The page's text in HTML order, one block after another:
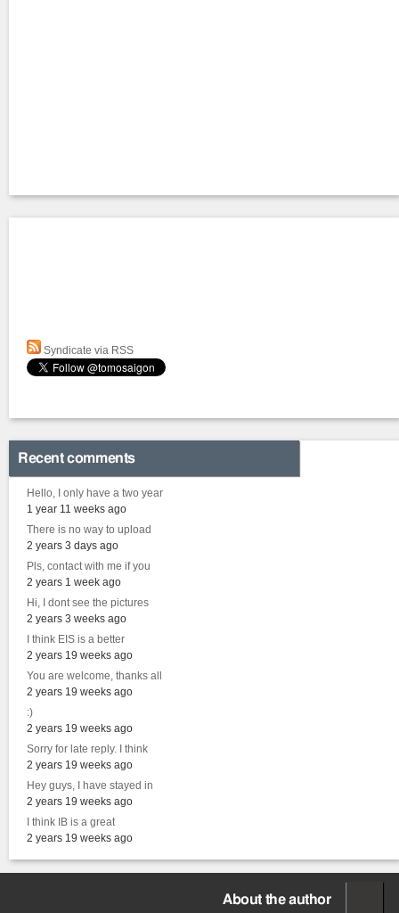
Syndicate via RSS
Recent comments
Hello, I only have a two year
1 year 11 weeks ago
There is no way to upload
2 years 3 days ago
Pls, contact with me if you
2 years 1 week ago
Hi, I dont see the pictures
2 years 3 weeks ago
I think EIS is a better
2 years 19 weeks ago
You are welcome, thanks all
2 years 19 weeks ago
:)
2 years 19 weeks ago
Sorry for late reply. I think
2 years 19 weeks ago
Hey guys, I have stayed in
2 years 19 weeks ago
I think IB is a great
2 years 19 weeks ago
About the author